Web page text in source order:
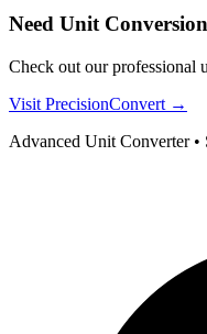
Need Unit
Check out our professional
Visit PrecisionConvert →
Advanced Unit Converter •